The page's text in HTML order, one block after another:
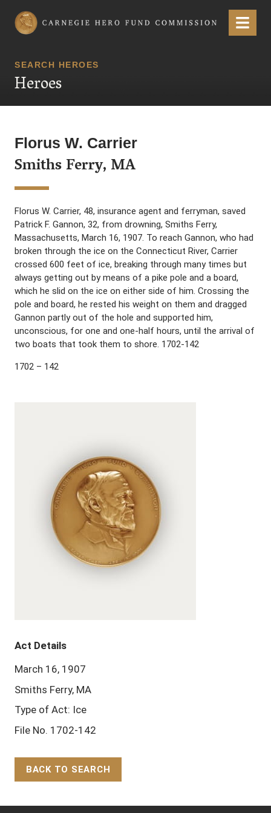
Carnegie Hero Fund Commission Menu
SEARCH HEROES
Heroes
Florus W. Carrier
Smiths Ferry, MA
Florus W. Carrier, 48, insurance agent and ferryman, saved
Patrick F. Gannon, 32, from drowning, Smiths Ferry,
Massachusetts, March 16, 1907. To reach Gannon, who had
broken through the ice on the Connecticut River, Carrier
crossed 600 feet of ice, breaking through many times but
always getting out by means of a pike pole and a board,
which he slid on the ice on either side of him. Crossing the
pole and board, he rested his weight on them and dragged
Gannon partly out of the hole and supported him,
unconscious, for one and one-half hours, until the arrival of
two boats that took them to shore. 1702-142
1702 – 142
Act Details
March 16, 1907
Smiths Ferry, MA
Type of Act: Ice
File No. 1702-142
BACK TO SEARCH